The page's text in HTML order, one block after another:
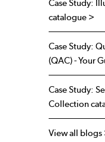
Case Study:
catalogue >
Case Study:
(QAC) - Your
Case Study:
Collection
View all blogs